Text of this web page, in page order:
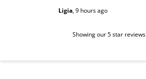
Ligia,9 hours ago
Showing our 5 star reviews